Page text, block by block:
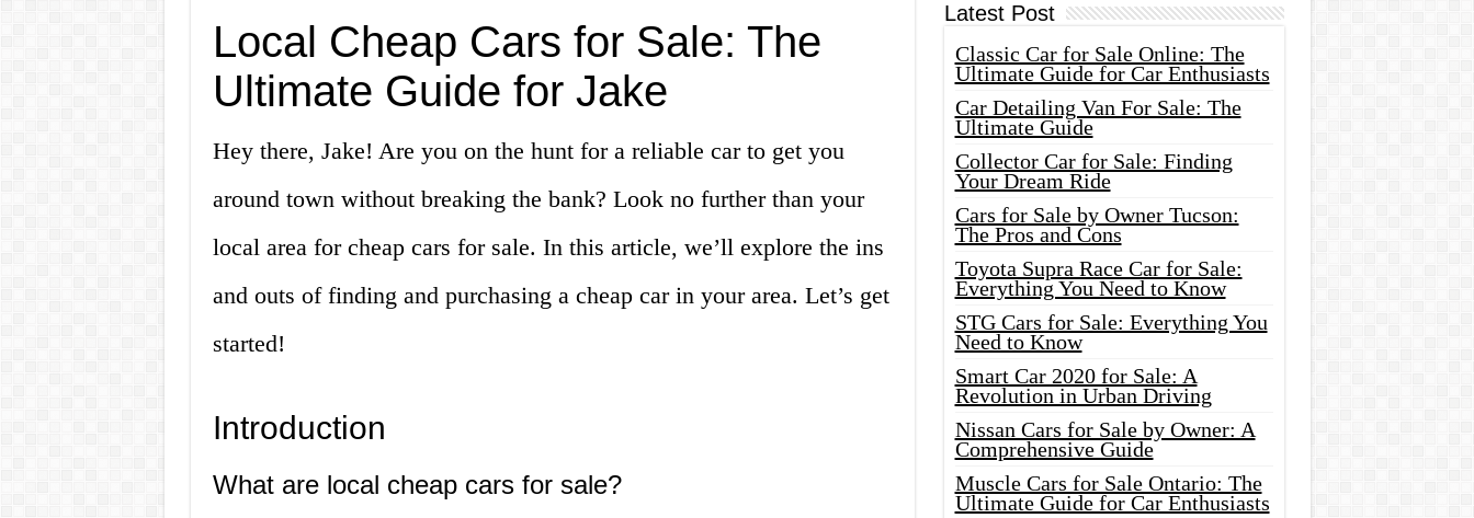
Local Cheap Cars for Sale: The
Ultimate Guide for Jake
Hey there, Jake! Are you on the hunt for a reliable car to get you
around town without breaking the bank? Look no further than your
local area for cheap cars for sale. In this article, we’ll explore the ins
and outs of finding and purchasing a cheap car in your area. Let’s get
started!
Introduction
What are local cheap cars for sale?
Latest Post
Classic Car for Sale Online: The
Ultimate Guide for Car Enthusiasts
Car Detailing Van For Sale: The
Ultimate Guide
Collector Car for Sale: Finding
Your Dream Ride
Cars for Sale by Owner Tucson:
The Pros and Cons
Toyota Supra Race Car for Sale:
Everything You Need to Know
STG Cars for Sale: Everything You
Need to Know
Smart Car 2020 for Sale: A
Revolution in Urban Driving
Nissan Cars for Sale by Owner: A
Comprehensive Guide
Muscle Cars for Sale Ontario: The
Ultimate Guide for Car Enthusiasts